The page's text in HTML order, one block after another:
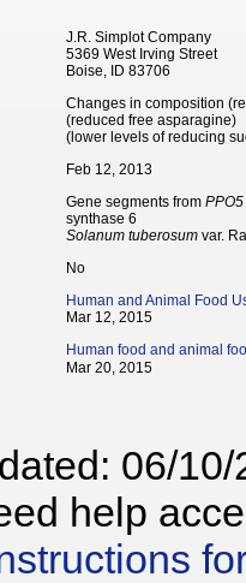
J.R. Simplot Company
5369 West Irving Street
Boise, ID 83706
Changes in composition
(reduced free asparagine)
(lower levels of reducing
Feb 12, 2013
Gene segments from PPO5
synthase 6
Solanum tuberosum var.
No
Human and Animal Food
Mar 12, 2015
Human food and animal
Mar 20, 2015
06/10/
help